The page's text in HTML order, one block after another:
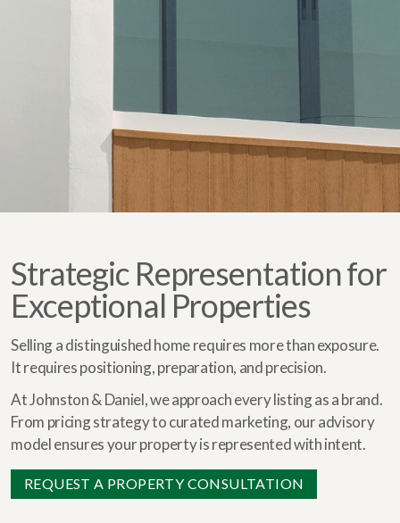
Strategic Representation for
Exceptional Properties
Selling a distinguished home requires more than exposure.
It requires positioning, preparation, and precision.
At Johnston & Daniel, we approach every listing as a brand.
From pricing strategy to curated marketing, our advisory
model ensures your property is represented with intent.
REQUEST A PROPERTY CONSULTATION